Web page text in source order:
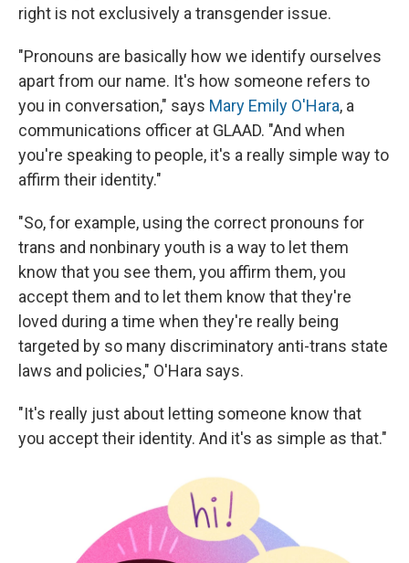
right is not exclusively a transgender issue.
"Pronouns are basically how we identify ourselves
apart from our name. It's how someone refers to
you in conversation," says Mary Emily O'Hara, a
communications officer at GLAAD. "And when
you're speaking to people, it's a really simple way to
affirm their identity."
"So, for example, using the correct pronouns for
trans and nonbinary youth is a way to let them
know that you see them, you affirm them, you
accept them and to let them know that they're
loved during a time when they're really being
targeted by so many discriminatory anti-trans state
laws and policies," O'Hara says.
"It's really just about letting someone know that
you accept their identity. And it's as simple as that."